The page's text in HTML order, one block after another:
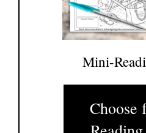
Mini-
Choose